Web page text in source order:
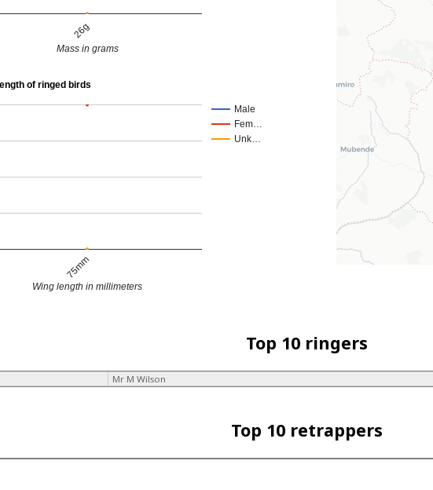
26g
Mass in grams
of ringed birds
Male
Fem…
Unk…
75mm
Wing length in millimeters
Top 10 ringers
Mr M Wilson
Top 10 retrappers